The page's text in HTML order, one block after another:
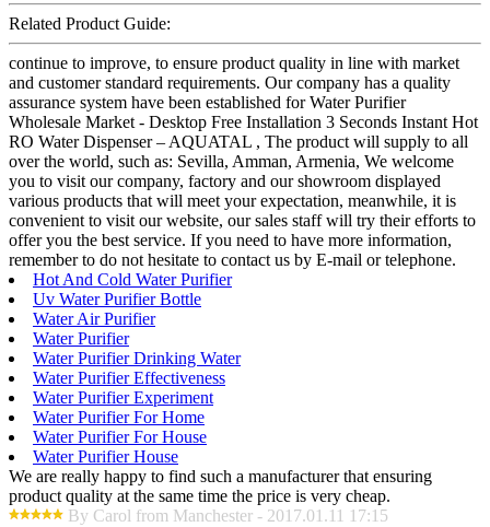
Related Product Guide:
continue to improve, to ensure product quality in line with market
and customer standard requirements. Our company has a quality
assurance system have been established for Water Purifier
Wholesale Market - Desktop Free Installation 3 Seconds Instant Hot
RO Water Dispenser – AQUATAL , The product will supply to all
over the world, such as: Sevilla, Amman, Armenia, We welcome
you to visit our company, factory and our showroom displayed
various products that will meet your expectation, meanwhile, it is
convenient to visit our website, our sales staff will try their efforts to
offer you the best service. If you need to have more information,
remember to do not hesitate to contact us by E-mail or telephone.
Hot And Cold Water Purifier
Uv Water Purifier Bottle
Water Air Purifier
Water Purifier
Water Purifier Drinking Water
Water Purifier Effectiveness
Water Purifier Experiment
Water Purifier For Home
Water Purifier For House
Water Purifier House
We are really happy to find such a manufacturer that ensuring
product quality at the same time the price is very cheap.
By Carol from Manchester - 2017.01.11 17:15